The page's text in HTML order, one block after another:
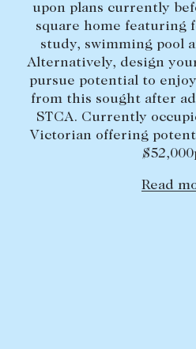
Find a
Lease your
Current
upon plans currently
square home featuring
study, swimming pool
Alternatively, design
pursue potential to
from this sought after
STCA. Currently
Victorian offering
Read